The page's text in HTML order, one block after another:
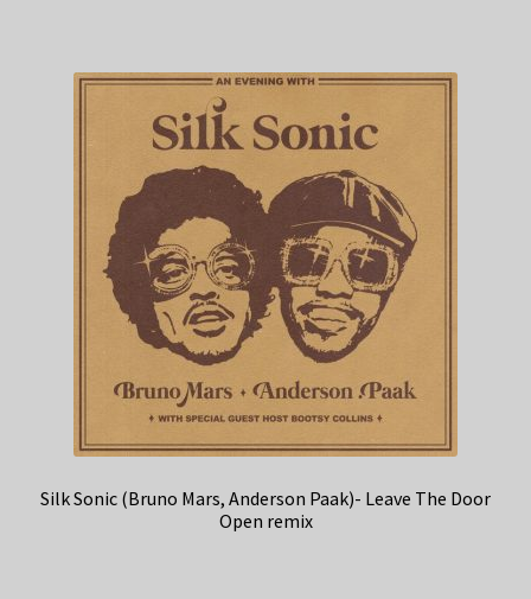
Silk Sonic (Bruno Mars, Anderson Paak)- Leave The Door
Open remix